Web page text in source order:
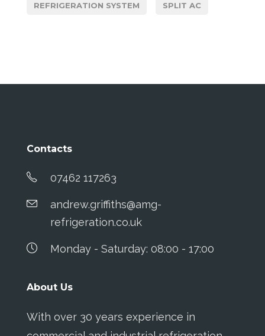
REFRIGERATION SYSTEM SPLIT AC
Contacts
07462 117263
andrew.griffiths@amg-
refrigeration.co.uk
Monday - Saturday: 08:00 - 17:00
About Us
With over 30 years experience in